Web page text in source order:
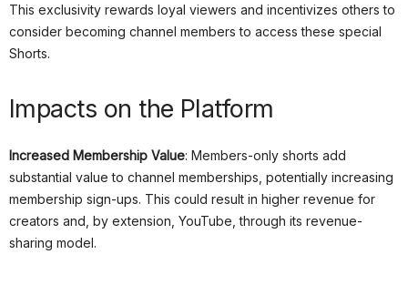
This exclusivity rewards loyal viewers and incentivizes others to
consider becoming channel members to access these special
Shorts.
Impacts on the Platform
Increased Membership Value: Members-only shorts add
substantial value to channel memberships, potentially increasing
membership sign-ups. This could result in higher revenue for
creators and, by extension, YouTube, through its revenue-
sharing model.